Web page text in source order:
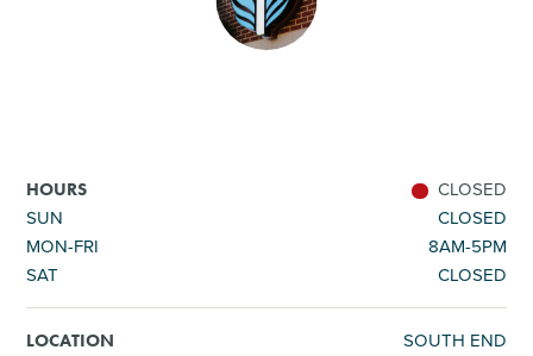
SPORTS
GOLF
HOURS
CLOSED
SUN
CLOSED
MON-FRI
8AM-5PM
SAT
CLOSED
LOCATION SOUTH END